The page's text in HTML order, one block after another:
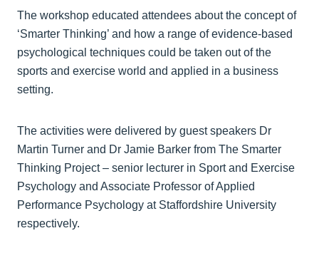
The workshop educated attendees about the concept of
‘Smarter Thinking’ and how a range of evidence-based
psychological techniques could be taken out of the
sports and exercise world and applied in a business
setting.
The activities were delivered by guest speakers Dr
Martin Turner and Dr Jamie Barker from The Smarter
Thinking Project – senior lecturer in Sport and Exercise
Psychology and Associate Professor of Applied
Performance Psychology at Staffordshire University
respectively.